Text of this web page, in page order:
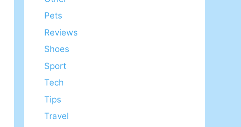
Pets
Reviews
Shoes
Sport
Tech
Tips
Travel